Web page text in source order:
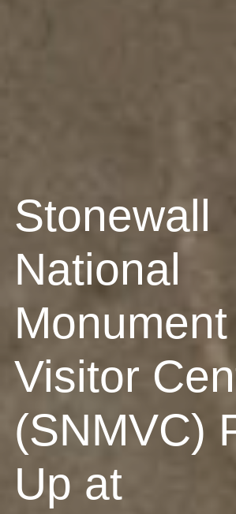
Stonewall
National
Monument
Visitor
(SNMVC)
Up at